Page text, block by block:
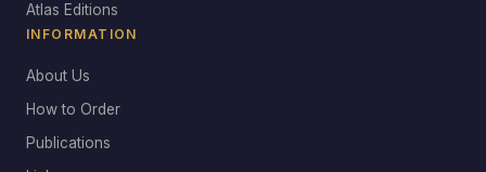
Atlas Editions
INFORMATION
About Us
How to Order
Publications